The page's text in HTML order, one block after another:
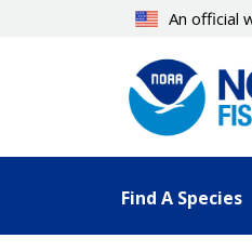
An official
Find A Species